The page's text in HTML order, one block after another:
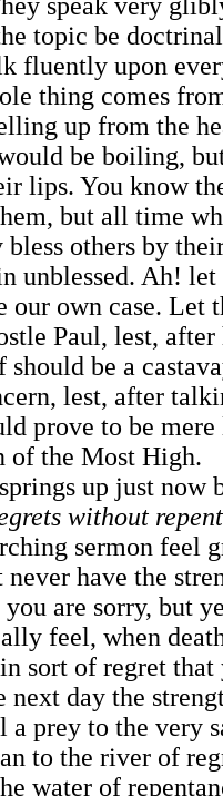
speak very
topic be
fluently upon
thing comes
up from the
be boiling,
lips. You know
but all time
others by
unblessed. Ah!
our own case. Let
Paul, lest,
should be a
lest, after
prove to be
of the Most High.
up just now
without
sermon feel
never have the
are sorry, but
feel, when
sort of regret that
next day the
a prey to the very
to the river of
water of